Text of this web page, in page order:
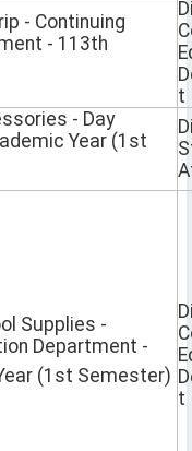
- Continuing
- 113th
t
- Day
Year (1st
Supplies -
Department -
(1st Semester)
t